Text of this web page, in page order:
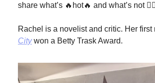
share what’s 🔥hot🔥 and what’s not
Rachel is a novelist and critic. Her first
Citywon a Betty Trask Award.